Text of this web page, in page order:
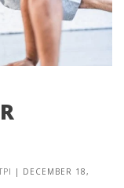
| DECEMBER 18,